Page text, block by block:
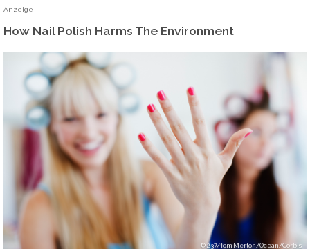
Anzeige
How Nail Polish Harms The Environment
237/Tom Merton/Ocean/Corbis